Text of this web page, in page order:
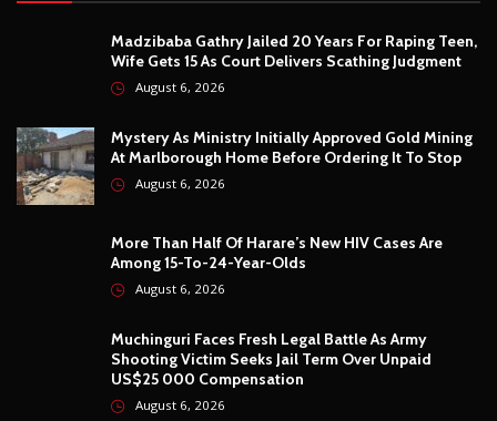
Madzibaba Gathry Jailed 20 Years For Raping Teen,
Wife Gets 15 As Court Delivers Scathing Judgment
August 6, 2026
Mystery As Ministry Initially Approved Gold Mining
At Marlborough Home Before Ordering It To Stop
August 6, 2026
More Than Half Of Harare’s New HIV Cases Are
Among 15-To-24-Year-Olds
August 6, 2026
Muchinguri Faces Fresh Legal Battle As Army
Shooting Victim Seeks Jail Term Over Unpaid
US$25 000 Compensation
August 6, 2026